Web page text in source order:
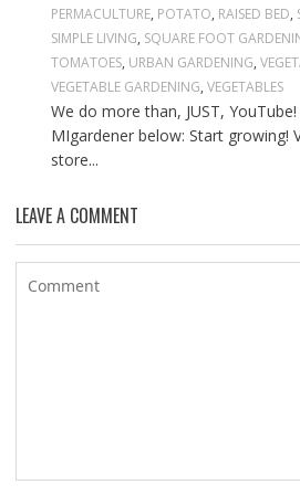
PERMACULTURE, POTATO, RAISED BED,
SIMPLE LIVING, SQUARE FOOT
TOMATOES, URBAN GARDENING,
VEGETABLE GARDENING, VEGETABLES
We do more than, JUST,
MIgardener below: Start growing!
store...
LEAVE A COMMENT